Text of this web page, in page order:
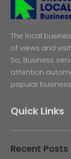
The local
of views and
So, Business
attention
popular
Quick Links
Recent Posts